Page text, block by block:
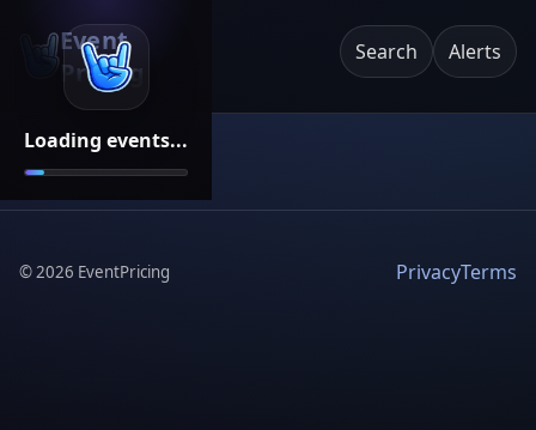
Loading events...
Event
Pricing
Search Alerts
©2026 EventPricing PrivacyTerms